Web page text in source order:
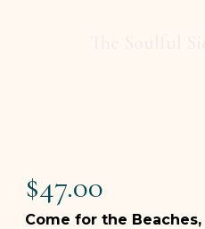
$47.00
Come for the